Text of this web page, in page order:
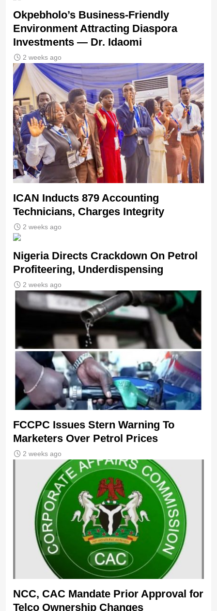
Okpebholo’s Business-Friendly
Environment Attracting Diaspora
Investments — Dr. Idaomi
2 weeks ago
ICAN Inducts 879 Accounting
Technicians, Charges Integrity
2 weeks ago
Nigeria Directs Crackdown On Petrol
Profiteering, Underdispensing
2 weeks ago
FCCPC Issues Stern Warning To
Marketers Over Petrol Prices
2 weeks ago
NCC, CAC Mandate Prior Approval for
Telco Ownership Changes